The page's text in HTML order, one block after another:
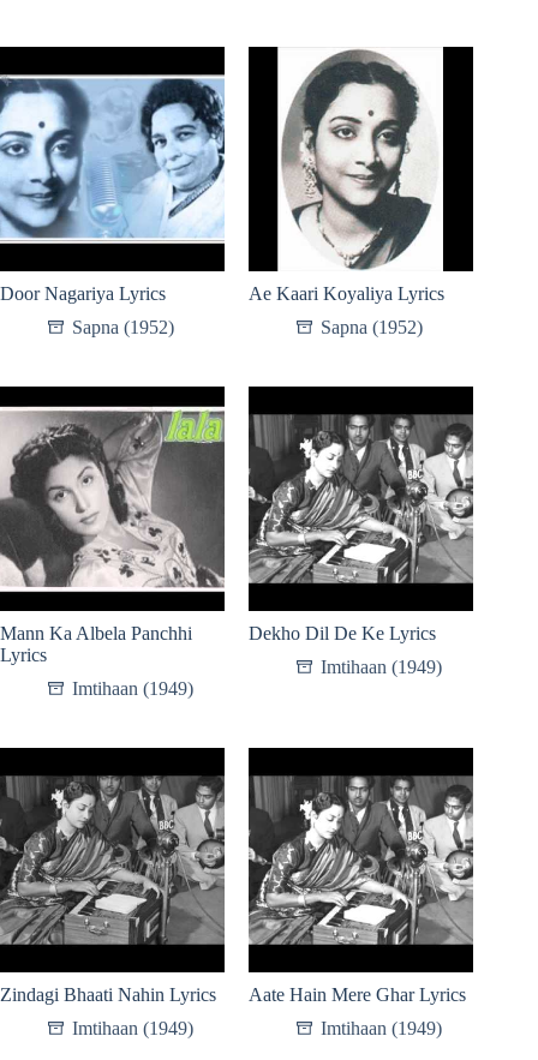
Door Nagariya Lyrics
Sapna (1952)
Ae Kaari Koyaliya Lyrics
Sapna (1952)
Mann Ka Albela Panchhi
Lyrics
Imtihaan (1949)
Dekho Dil De Ke Lyrics
Imtihaan (1949)
Zindagi Bhaati Nahin Lyrics
Imtihaan (1949)
Aate Hain Mere Ghar Lyrics
Imtihaan (1949)